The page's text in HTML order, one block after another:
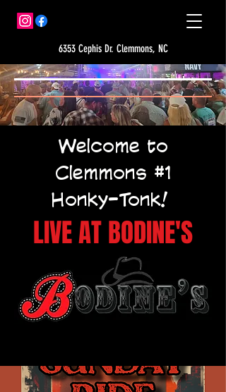
6353 Cephis Dr. Clemmons, NC
Welcome to
Clemmons #1
Honky-Tonk!
LIVE AT BODINE'S